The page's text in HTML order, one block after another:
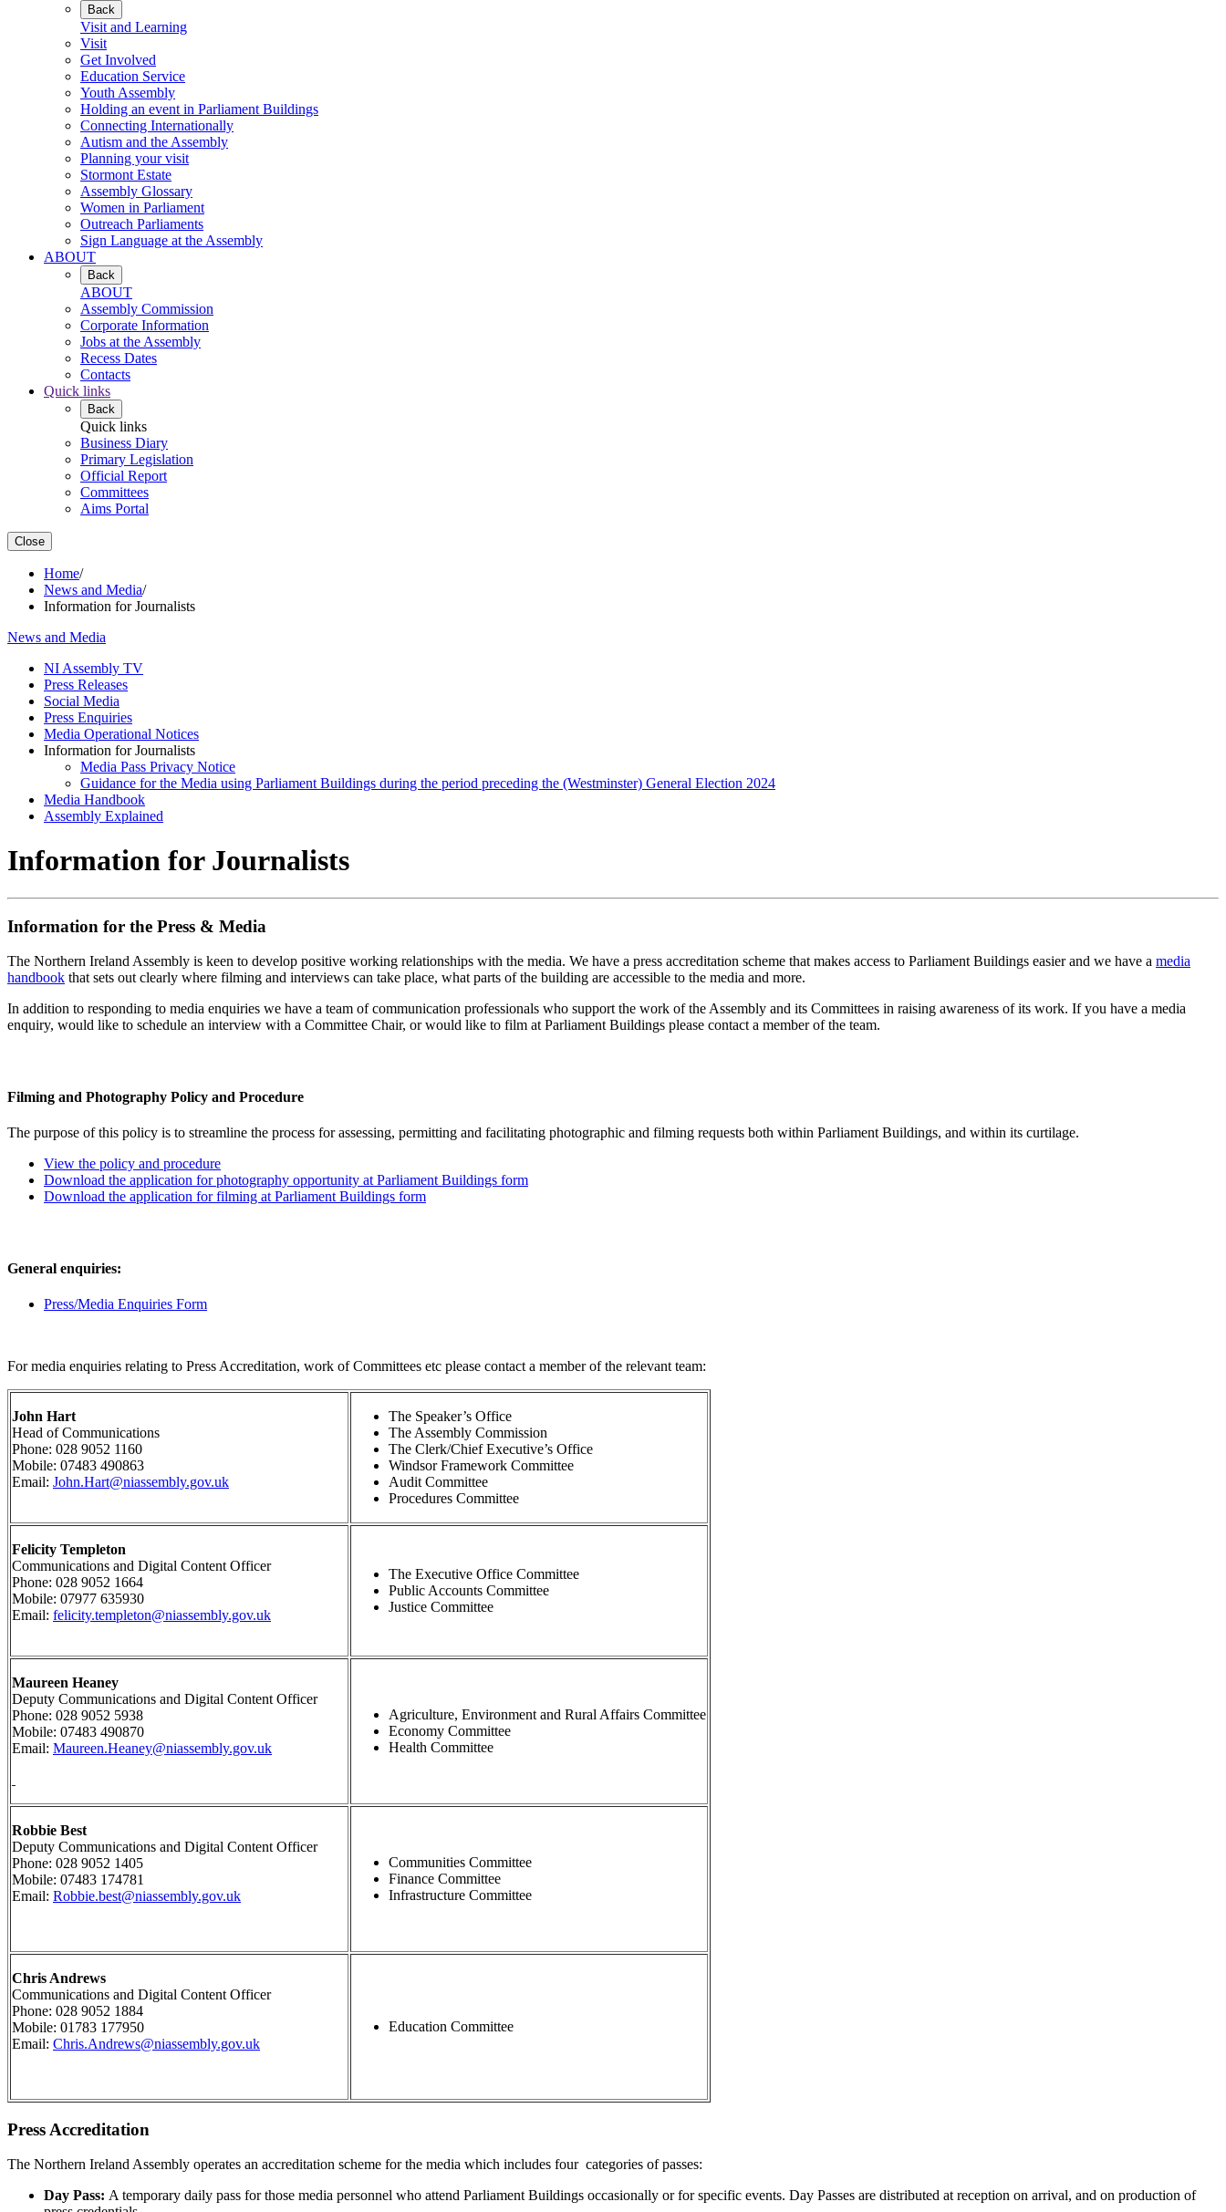
Back
Visit and Learning
Visit
Get Involved
Education Service
Youth Assembly
Holding an event in Parliament Buildings
Connecting Internationally
Autism and the Assembly
Planning your visit
Stormont Estate
Assembly Glossary
Women in Parliament
Outreach Parliaments
Sign Language at the Assembly
ABOUT
Back
ABOUT
Assembly Commission
Corporate Information
Jobs at the Assembly
Recess Dates
Contacts
Quick links
Back
Quick links
Business Diary
Primary Legislation
Official Report
Committees
Aims Portal
Close
Home/
News and Media/
Information for Journalists
News and Media
NI Assembly TV
Press Releases
Social Media
Press Enquiries
Media Operational Notices
Information for Journalists
Media Pass Privacy Notice
Guidance for the Media using Parliament Buildings during the period preceding the (Westminster) General Election 2024
Media Handbook
Assembly Explained
Information for Journalists
Information for the Press & Media
The Northern Ireland Assembly is keen to develop positive working relationships with the media. We have a press accreditation scheme that makes access to Parliament Buildings easier and we have a media
handbook that sets out clearly where filming and interviews can take place, what parts of the building are accessible to the media and more.
In addition to responding to media enquiries we have a team of communication professionals who support the work of the Assembly and its Committees in raising awareness of its work. If you have a media
enquiry, would like to schedule an interview with a Committee Chair, or would like to film at Parliament Buildings please contact a member of the team.
Filming and Photography Policy and Procedure
The purpose of this policy is to streamline the process for assessing, permitting and facilitating photographic and filming requests both within Parliament Buildings, and within its curtilage.
View the policy and procedure
Download the application for photography opportunity at Parliament Buildings form
Download the application for filming at Parliament Buildings form
General enquiries:
Press/Media Enquiries Form
For media enquiries relating to Press Accreditation, work of Committees etc please contact a member of the relevant team:
John Hart
Head of Communications
Phone: 028 9052 1160
Mobile: 07483 490863
Email: John.Hart@niassembly.gov.uk
The Speaker’s Office
The Assembly Commission
The Clerk/Chief Executive’s Office
Windsor Framework Committee
Audit Committee
Procedures Committee
Felicity Templeton
Communications and Digital Content Officer
Phone: 028 9052 1664
Mobile: 07977 635930
Email: felicity.templeton@niassembly.gov.uk
The Executive Office Committee
Public Accounts Committee
Justice Committee
Maureen Heaney
Deputy Communications and Digital Content Officer
Phone: 028 9052 5938
Mobile: 07483 490870
Email: Maureen.Heaney@niassembly.gov.uk
Agriculture, Environment and Rural Affairs Committee
Economy Committee
Health Committee
Robbie Best
Deputy Communications and Digital Content Officer
Phone: 028 9052 1405
Mobile: 07483 174781
Email: Robbie.best@niassembly.gov.uk
Communities Committee
Finance Committee
Infrastructure Committee
Chris Andrews
Communications and Digital Content Officer
Phone: 028 9052 1884
Mobile: 01783 177950
Email: Chris.Andrews@niassembly.gov.uk
Education Committee
Press Accreditation
The Northern Ireland Assembly operates an accreditation scheme for the media which includes four categories of passes:
Day Pass: A temporary daily pass for those media personnel who attend Parliament Buildings occasionally or for specific events. Day Passes are distributed at reception on arrival, and on production of